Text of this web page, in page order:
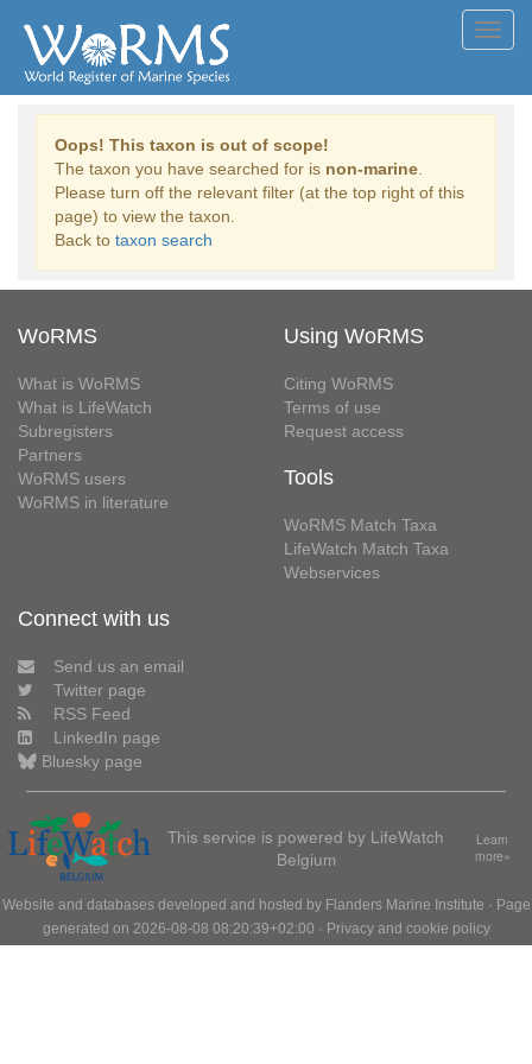
Oops! This taxon is out of scope!
The taxon you have searched for is non-marine
Please turn off the relevant filter (at the top right of this
page) to view the taxon.
Back to taxon search
WoRMS
What is WoRMS
What is LifeWatch
Subregisters
Partners
WoRMS users
WoRMS in literature
Using WoRMS
Citing WoRMS
Terms of use
Request access
Tools
WoRMS Match Taxa
LifeWatch Match Taxa
Webservices
Connect with us
Send us an email
Twitter page
RSS Feed
LinkedIn page
Bluesky page
This service is powered by LifeWatch
Belgium
Learn
more»
Website and databases developed and hosted by Flanders Marine Institute · Page
generated on 2026-08-08 08:20:39+02:00 · Privacy and cookie policy